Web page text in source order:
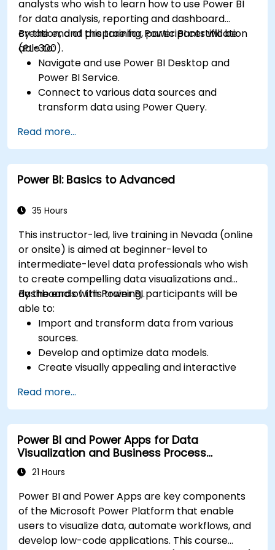
analysts who wish to learn how to use Power BI
for data analysis, reporting and dashboard
creation, and prepare for Power BI certification
(PL-300).
By the end of this training, participants will be
able to:
Navigate and use Power BI Desktop and
Power BI Service.
Connect to various data sources and
transform data using Power Query.
Use DAX (Data Analysis Expressions) for
calculations and data modeling.
Publish and share reports securely within an
organization.
Microsoft Power BI Data Analyst).
Read more...
Power BI: Basics to Advanced
35 Hours
This instructor-led, live training in Nevada (online
or onsite) is aimed at beginner-level to
intermediate-level data professionals who wish
to create compelling data visualizations and
dashboards with Power BI.
By the end of this training, participants will be
able to:
Import and transform data from various
sources.
Develop and optimize data models.
Create visually appealing and interactive
Apply best practices in data visualization
and dashboard design.
Utilize advanced features of Power BI for in-
depth data analysis.
Read more...
Power BI and Power Apps for Data
Visualization and Business Process
Automation
21 Hours
Power BI and Power Apps are key components
of the Microsoft Power Platform that enable
users to visualize data, automate workflows, and
develop low-code applications. This course